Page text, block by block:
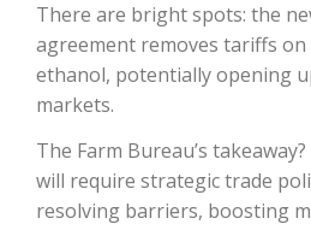
David Sparks Ph.D.
There are bright spots: the
agreement removes tariffs on
ethanol, potentially opening
markets.
The Farm Bureau’s
will require strategic trade
resolving barriers, boosting